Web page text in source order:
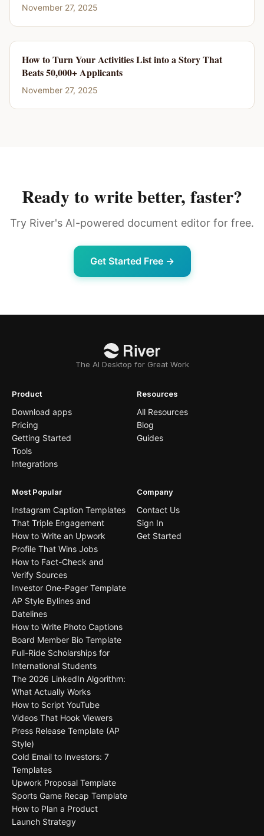
November 27, 2025
How to Turn Your Activities List into a Story That
Beats 50,000+ Applicants
November 27, 2025
Ready to write better, faster?
Try River's AI-powered document editor for free.
Get Started Free →
The AI Desktop for Great Work
Product
Download apps
Pricing
Getting Started
Tools
Integrations
Resources
All Resources
Blog
Guides
Most Popular
Instagram Caption Templates
That Triple Engagement
How to Write an Upwork
Profile That Wins Jobs
How to Fact-Check and
Verify Sources
Investor One-Pager Template
AP Style Bylines and
Datelines
How to Write Photo Captions
Board Member Bio Template
Full-Ride Scholarships for
International Students
The 2026 LinkedIn Algorithm:
What Actually Works
How to Script YouTube
Videos That Hook Viewers
Press Release Template (AP
Style)
Cold Email to Investors: 7
Templates
Upwork Proposal Template
Sports Game Recap Template
How to Plan a Product
Launch Strategy
Company
Contact Us
Sign In
Get Started